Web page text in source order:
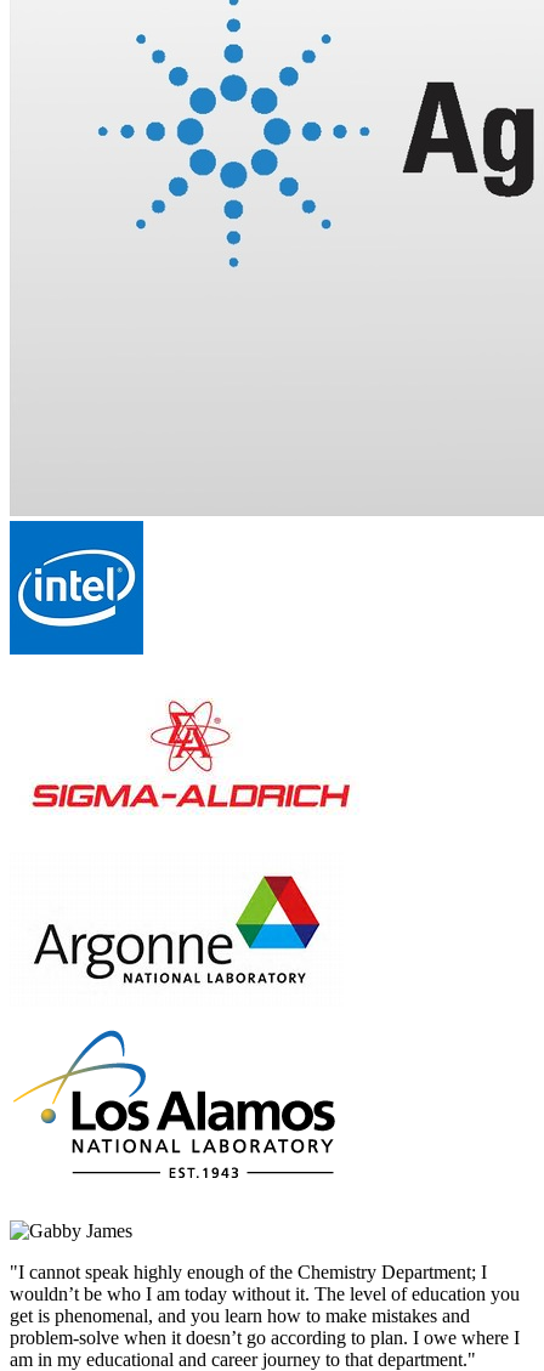
"I cannot speak highly enough of the Chemistry Department; I
wouldn’t be who I am today without it. The level of education you
get is phenomenal, and you learn how to make mistakes and
problem-solve when it doesn’t go according to plan. I owe where I
am in my educational and career journey to that department."